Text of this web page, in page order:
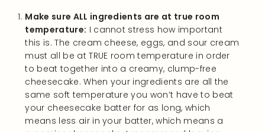
Make sure ALL ingredients are at true room
temperature: I cannot stress how important
this is. The cream cheese, eggs, and sour cream
must all be at TRUE room temperature in order
to beat together into a creamy, clump-free
cheesecake. When your ingredients are all the
same soft temperature you won’t have to beat
your cheesecake batter for as long, which
means less air in your batter, which means a